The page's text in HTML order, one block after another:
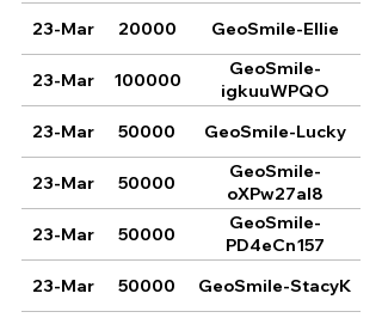
23-Mar
20000 GeoSmile-Ellie
23-Mar 100000
GeoSmile-
igkuuWPQO
23-Mar
50000 GeoSmile-Lucky
23-Mar 50000
GeoSmile-
oXPw27aI8
23-Mar
50000
GeoSmile-
PD4eCn157
23-Mar
50000 GeoSmile-StacyK